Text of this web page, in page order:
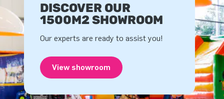
DISCOVER OUR
1500M2 SHOWROOM
Our experts are ready to assist you!
View showroom